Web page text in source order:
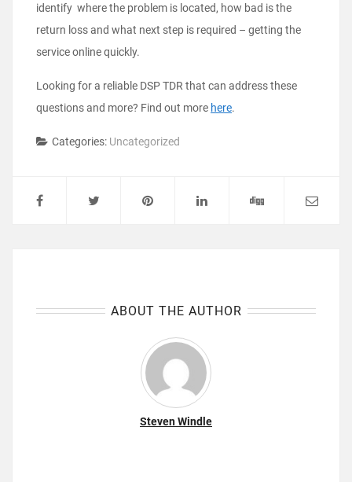
identify where the problem is located, how bad is the
return loss and what next step is required – getting the
service online quickly.
Looking for a reliable DSP TDR that can address these
questions and more? Find out more here.
Categories: Uncategorized
ABOUT THE AUTHOR
Steven Windle